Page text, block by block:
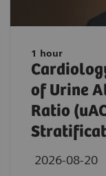
1 hour
of Urine
Ratio
2026-08-20